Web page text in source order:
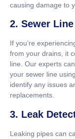
causing damage to
2. Sewer
If you’re
from your drains, it
line. Our experts
your sewer line
identify any issues
replacements.
3. Leak
Leaking pipes can